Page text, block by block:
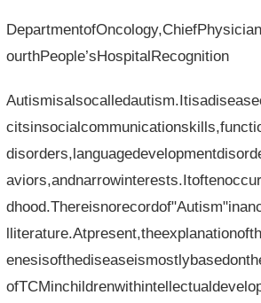
ourthPeople’sHospitalRecognition